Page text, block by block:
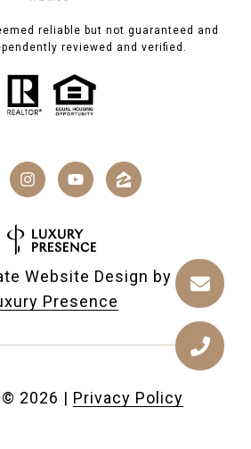
reliable but not guaranteed and
reviewed and verified.
Website Design by
Presence
© 2026 | Privacy Policy